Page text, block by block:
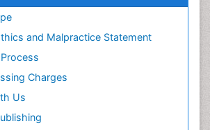
and Malpractice Statement
Charges
Us
Radiology
pain